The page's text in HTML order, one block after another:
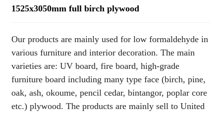
1525x3050mm full birch plywood
Our products are mainly used for low formaldehyde in
various furniture and interior decoration. The main
varieties are: UV board, fire board, high-grade
furniture board including many type face (birch, pine,
oak, ash, okoume, pencil cedar, bintangor, poplar core
etc.) plywood. The products are mainly sell to United